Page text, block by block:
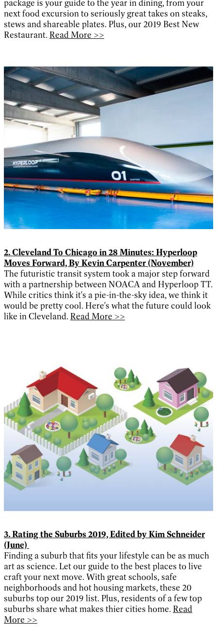
package is your guide to the year in dining, from your
next food excursion to seriously great takes on steaks,
stews and shareable plates. Plus, our 2019 Best New
Restaurant. Read More >>
2. Cleveland To Chicago in 28 Minutes: Hyperloop
Moves Forward, By Kevin Carpenter (November)
The futuristic transit system took a major step forward
with a partnership between NOACA and Hyperloop TT.
While critics think it's a pie-in-the-sky idea, we think it
would be pretty cool. Here's what the future could look
like in Cleveland. Read More >>
3. Rating the Suburbs 2019, Edited by Kim Schneider
(June)
Finding a suburb that fits your lifestyle can be as much
art as science. Let our guide to the best places to live
craft your next move. With great schools, safe
neighborhoods and hot housing markets, these 20
suburbs top our 2019 list. Plus, residents of a few top
suburbs share what makes thier cities home. Read
More >>